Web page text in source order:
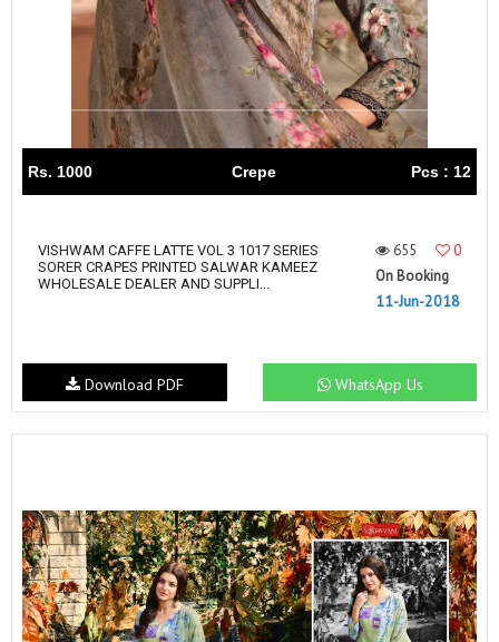
Rs. 1000 Crepe Pcs : 12
VISHWAM CAFFE LATTE VOL 3 1017 SERIES
SORER CRAPES PRINTED SALWAR KAMEEZ
WHOLESALE DEALER AND SUPPLI...
655
0
On Booking
11-Jun-2018
WhatsApp Us
Download PDF